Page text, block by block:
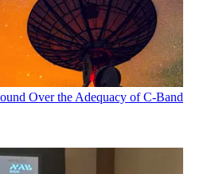
Over the Adequacy of C-Band